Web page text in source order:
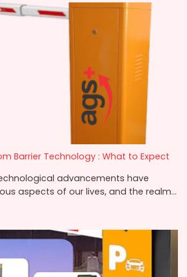
Barrier Technology : What to Expect
advancements have
aspects of our lives, and the realm...